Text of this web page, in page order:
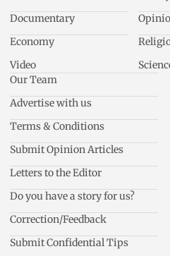
Documentary
Economy
Video
Our Team
Advertise with us
Terms & Conditions
Submit Opinion Articles
Letters to the Editor
Do you have a story for us?
Correction/Feedback
Submit Confidential Tips